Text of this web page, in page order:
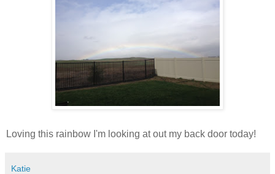
Loving this rainbow I'm looking at out my back door today!
Katie